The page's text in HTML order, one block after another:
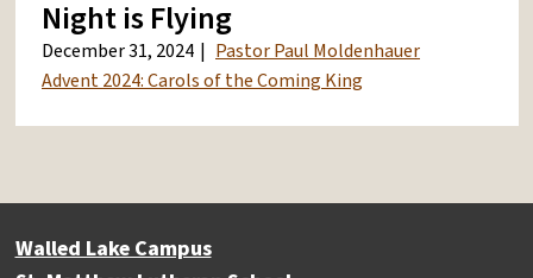
Night is Flying
December 31, 2024
Pastor Paul Moldenhauer
Advent 2024: Carols of the Coming King
Walled Lake Campus